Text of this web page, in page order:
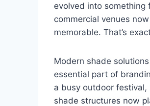
evolved into something
commercial venues
memorable. That’s
Modern shade
essential part of
a busy outdoor
shade structures now